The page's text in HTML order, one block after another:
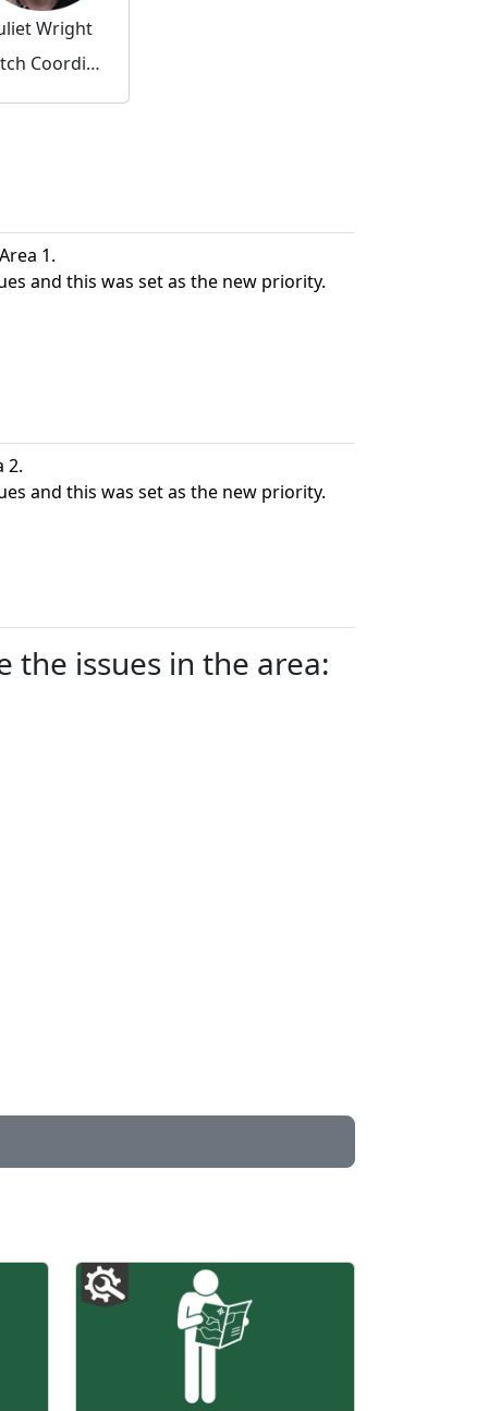
Wright
Watch Coordinator
1.
and this was set as the new priority.
2.
and this was set as the new priority.
the issues in the area: